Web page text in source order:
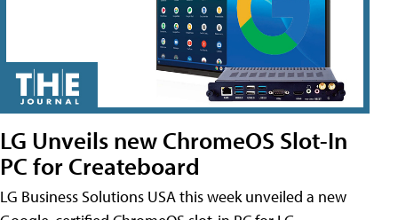
LG Unveils new ChromeOS Slot-In
PC for Createboard
LG Business Solutions USA this week unveiled a new